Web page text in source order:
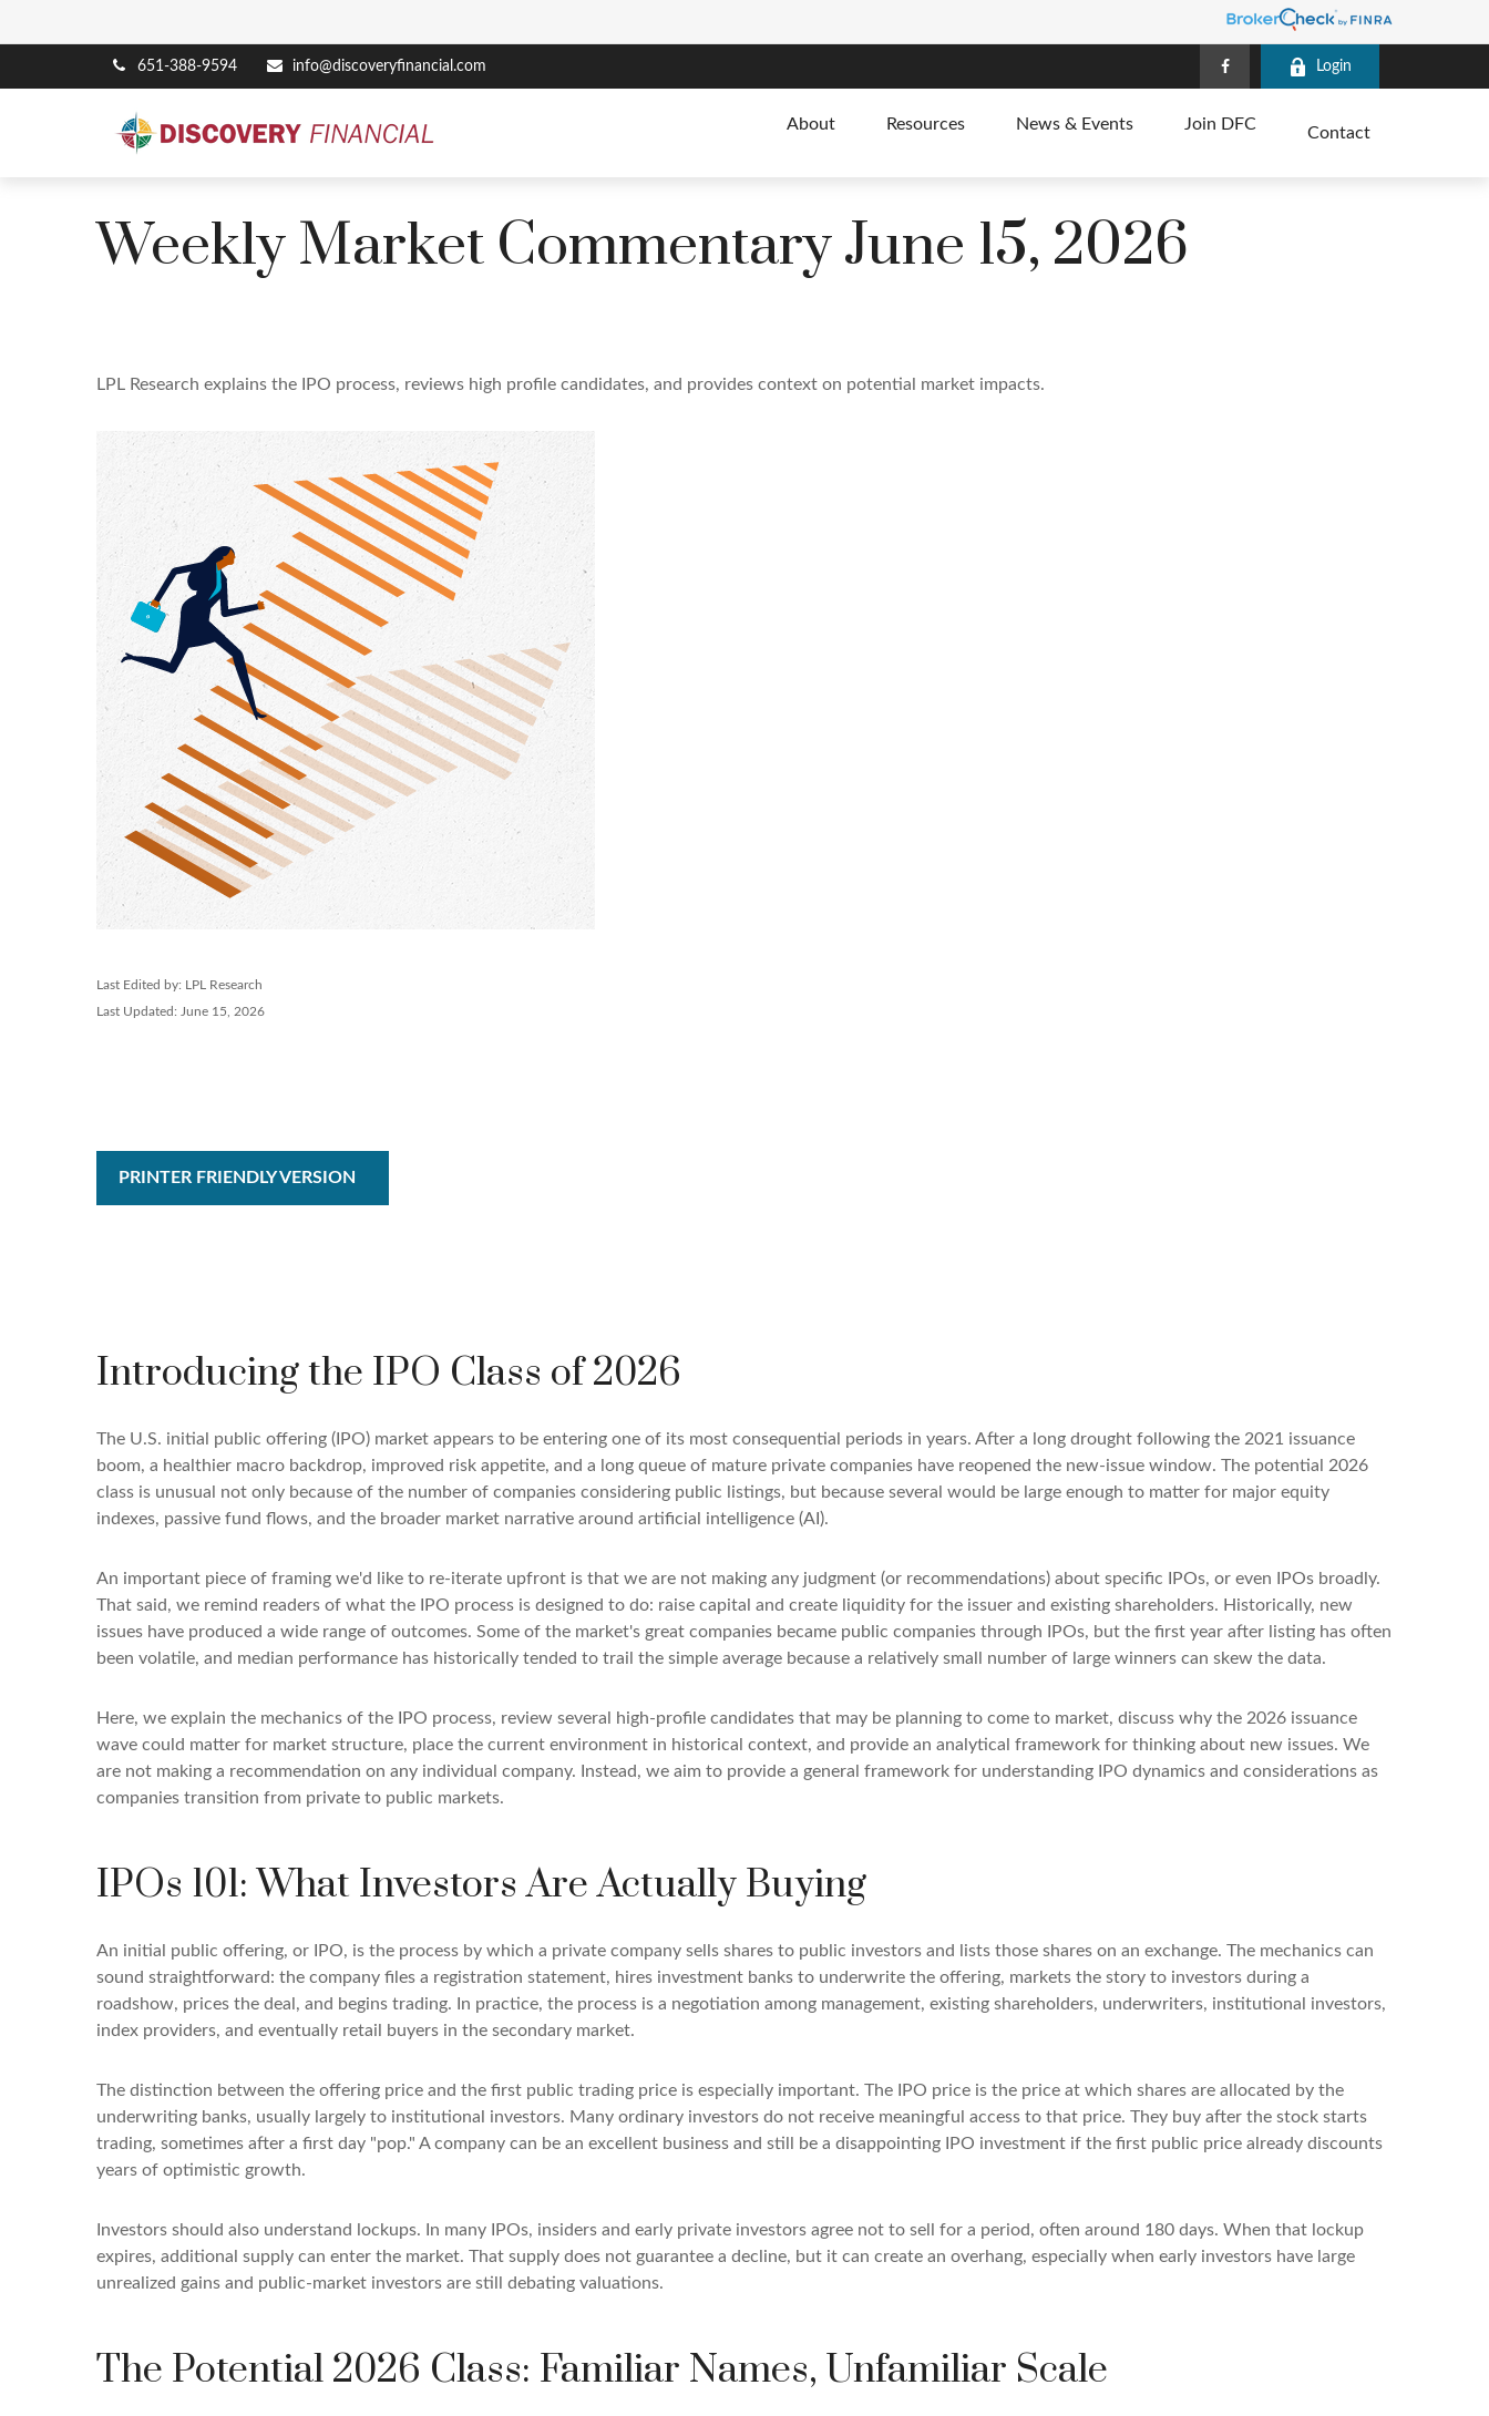
651-388-9594 info@discoveryfinancial.com Login
About Resources News & Events Join DFC Contact
Weekly Market Commentary June 15, 2026
LPL Research explains the IPO process, reviews high profile candidates, and provides context on potential market impacts.
Last Edited by: LPL Research
Last Updated: June 15, 2026
PRINTER FRIENDLY VERSION
Introducing the IPO Class of 2026
The U.S. initial public offering (IPO) market appears to be entering one of its most consequential periods in years. After a long drought following the 2021 issuance
boom, a healthier macro backdrop, improved risk appetite, and a long queue of mature private companies have reopened the new-issue window. The potential 2026
class is unusual not only because of the number of companies considering public listings, but because several would be large enough to matter for major equity
indexes, passive fund flows, and the broader market narrative around artificial intelligence (AI).
An important piece of framing we'd like to re-iterate upfront is that we are not making any judgment (or recommendations) about specific IPOs, or even IPOs broadly.
That said, we remind readers of what the IPO process is designed to do: raise capital and create liquidity for the issuer and existing shareholders. Historically, new
issues have produced a wide range of outcomes. Some of the market's great companies became public companies through IPOs, but the first year after listing has often
been volatile, and median performance has historically tended to trail the simple average because a relatively small number of large winners can skew the data.
Here, we explain the mechanics of the IPO process, review several high-profile candidates that may be planning to come to market, discuss why the 2026 issuance
wave could matter for market structure, place the current environment in historical context, and provide an analytical framework for thinking about new issues. We
are not making a recommendation on any individual company. Instead, we aim to provide a general framework for understanding IPO dynamics and considerations as
companies transition from private to public markets.
IPOs 101: What Investors Are Actually Buying
An initial public offering, or IPO, is the process by which a private company sells shares to public investors and lists those shares on an exchange. The mechanics can
sound straightforward: the company files a registration statement, hires investment banks to underwrite the offering, markets the story to investors during a
roadshow, prices the deal, and begins trading. In practice, the process is a negotiation among management, existing shareholders, underwriters, institutional investors,
index providers, and eventually retail buyers in the secondary market.
The distinction between the offering price and the first public trading price is especially important. The IPO price is the price at which shares are allocated by the
underwriting banks, usually largely to institutional investors. Many ordinary investors do not receive meaningful access to that price. They buy after the stock starts
trading, sometimes after a first day "pop." A company can be an excellent business and still be a disappointing IPO investment if the first public price already discounts
years of optimistic growth.
Investors should also understand lockups. In many IPOs, insiders and early private investors agree not to sell for a period, often around 180 days. When that lockup
expires, additional supply can enter the market. That supply does not guarantee a decline, but it can create an overhang, especially when early investors have large
unrealized gains and public-market investors are still debating valuations.
The Potential 2026 Class: Familiar Names, Unfamiliar Scale